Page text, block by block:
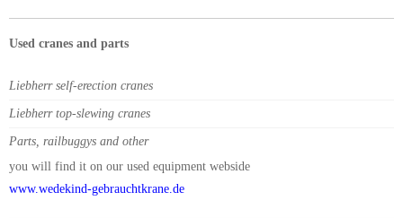
Used cranes and parts
Liebherr self-erection cranes
Liebherr top-slewing cranes
Parts, railbuggys and other
you will find it on our used equipment webside
www.wedekind-gebrauchtkrane.de